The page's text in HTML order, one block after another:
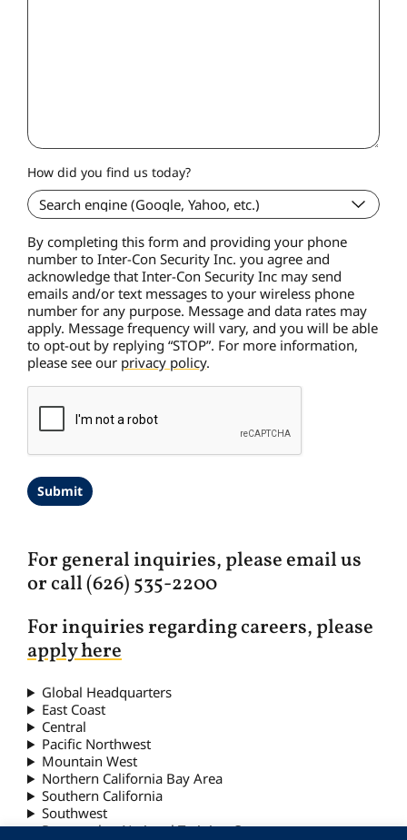
How did you find us today?
By completing this form and providing your phone
number to Inter-Con Security Inc. you agree and
acknowledge that Inter-Con Security Inc may send
emails and/or text messages to your wireless phone
number for any purpose. Message and data rates may
apply. Message frequency will vary, and you will be able
to opt-out by replying “STOP”. For more information,
please see our privacy policy.
C
C
A
For general inquiries, please email us
or call (626) 535-2200
For inquiries regarding careers, please
apply here
Global Headquarters
East Coast
Central
Pacific Northwest
Mountain West
Northern California Bay Area
Southern California
Southwest
Peacemaker National Training Center